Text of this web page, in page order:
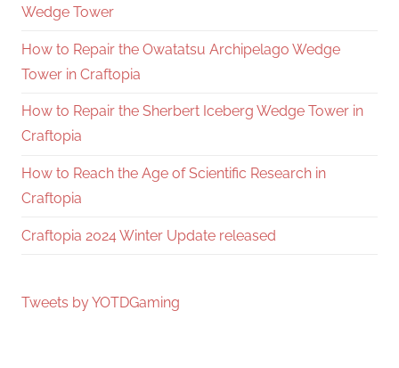
Wedge Tower
How to Repair the Owatatsu Archipelago Wedge
Tower in Craftopia
How to Repair the Sherbert Iceberg Wedge Tower in
Craftopia
How to Reach the Age of Scientific Research in
Craftopia
Craftopia 2024 Winter Update released
Tweets by YOTDGaming